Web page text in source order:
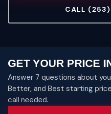
CALL
GET YOUR PRICE
Answer 7 questions about
Better, and Best starting
call needed.